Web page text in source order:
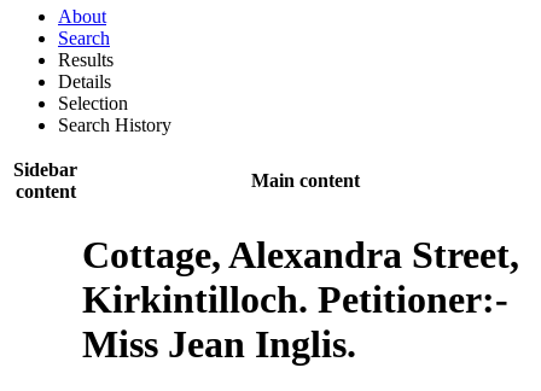
About
Search
Results
Details
Selection
Search History
Sidebar
content
Main content
Cottage, Alexandra Street,
Kirkintilloch. Petitioner:-
Miss Jean Inglis.